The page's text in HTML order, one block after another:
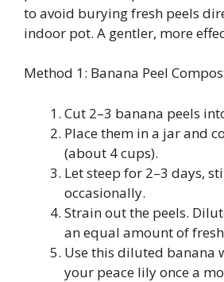
to avoid burying fresh peels
indoor pot. A gentler, more
Method 1: Banana Peel
Cut 2–3 banana peels
Place them in a jar and
(about 4 cups).
Let steep for 2–3 days,
occasionally.
Strain out the peels.
an equal amount of
Use this diluted banana
your peace lily once a